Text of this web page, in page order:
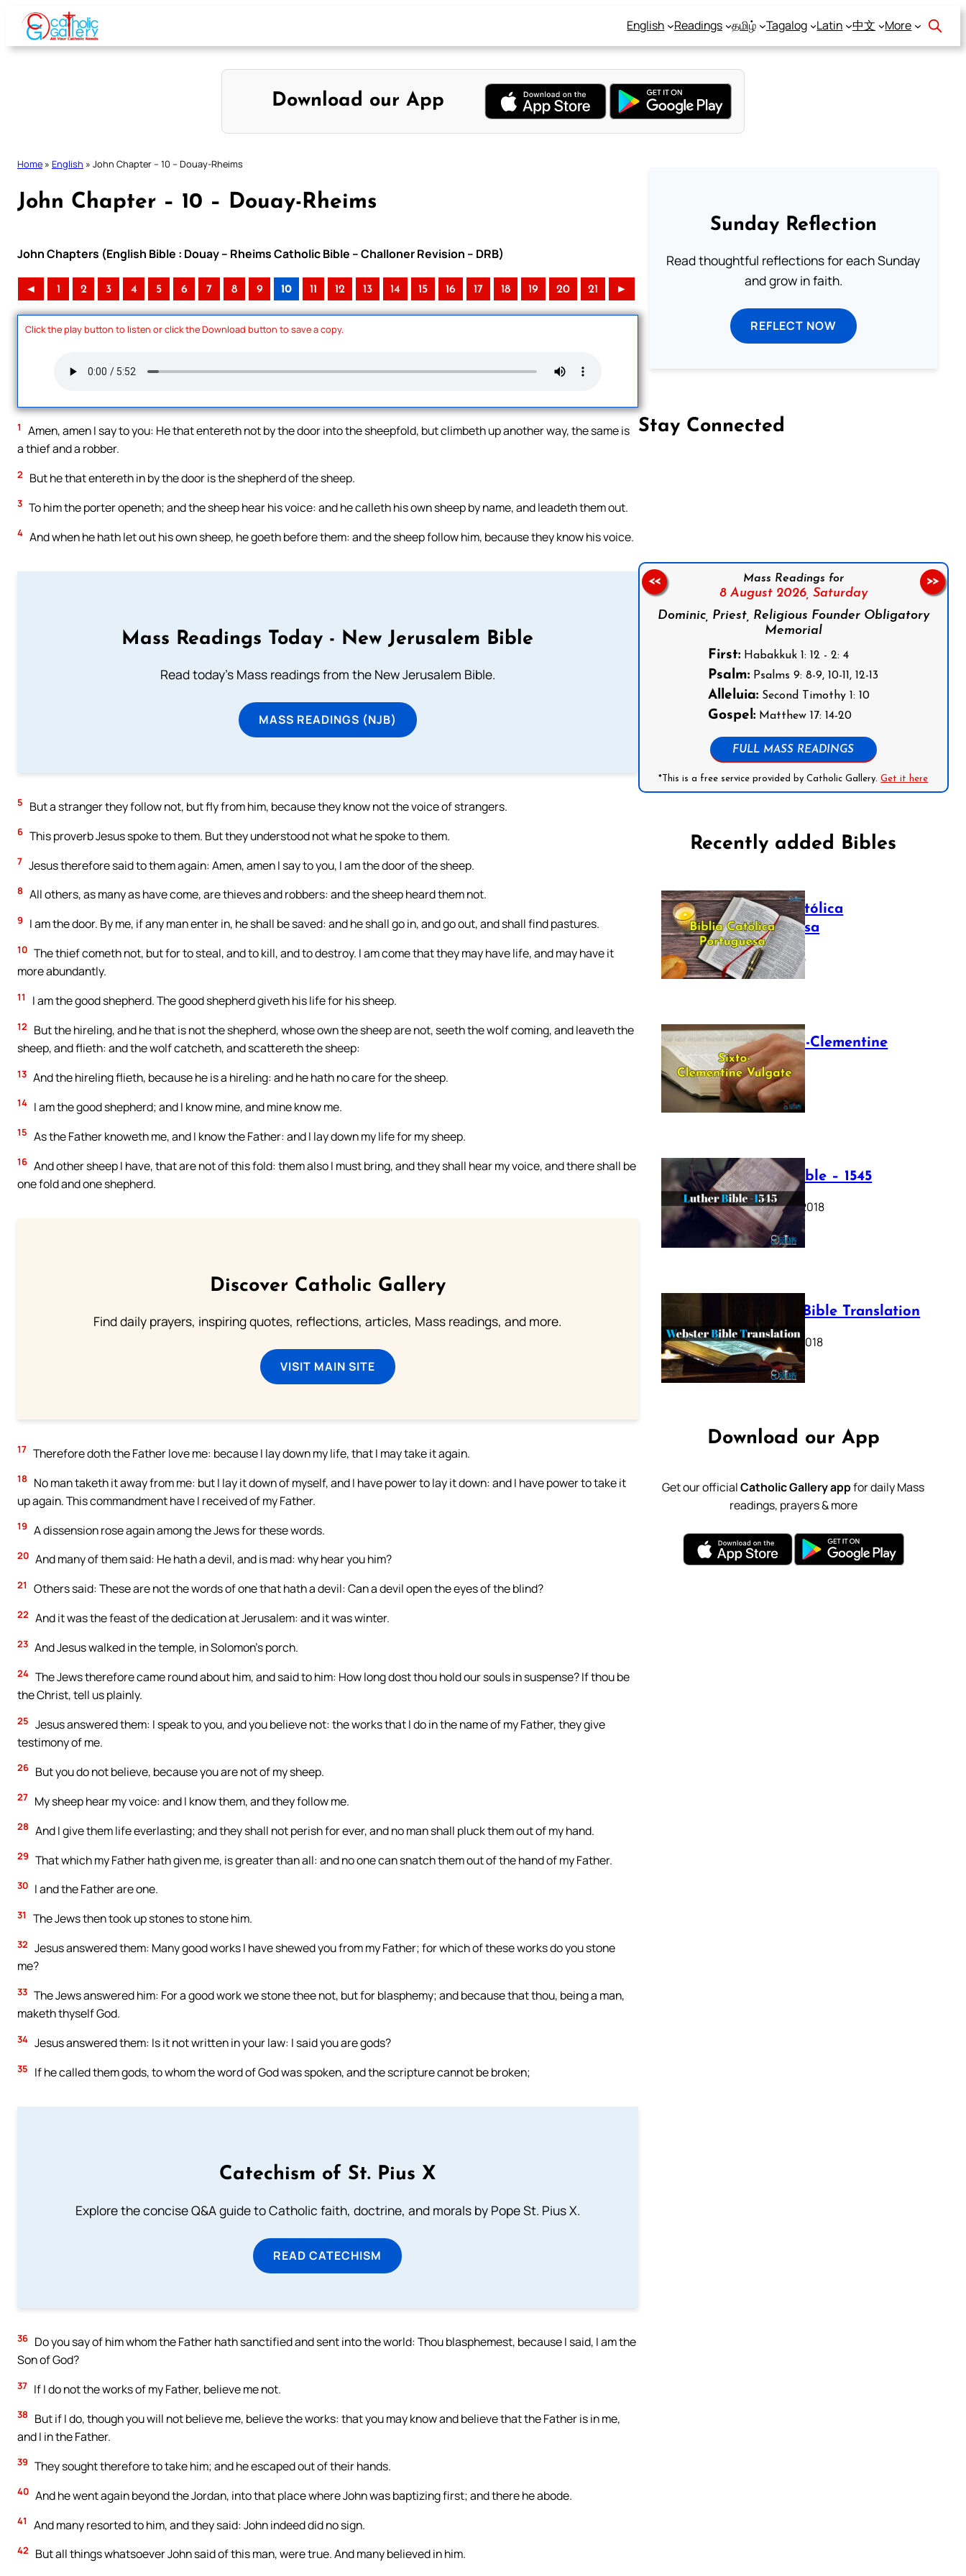
Skip
content
English Readings தமிழ் Tagalog Latin 中文 More
Download our App
Home » English » John Chapter – 10 – Douay-Rheims
John Chapter – 10 – Douay-Rheims
John Chapters (English Bible : Douay – Rheims Catholic Bible – Challoner Revision – DRB)
◄ 1 2 3 4 5 6 7 8 9 10 11 12 13 14 15 16 17 18 19 20 21 ►
Click the play button to listen or click the Download button to save a copy.
1
Amen, amen I say to you: He that entereth not by the door into the sheepfold, but climbeth up another way, the same is
a thief and a robber.
2 But he that entereth in by the door is the shepherd of the sheep.
3 To him the porter openeth; and the sheep hear his voice: and he calleth his own sheep by name, and leadeth them out.
4 And when he hath let out his own sheep, he goeth before them: and the sheep follow him, because they know his voice.
Mass Readings Today - New Jerusalem Bible
Read today's Mass readings from the New Jerusalem Bible.
MASS READINGS (NJB)
5 But a stranger they follow not, but fly from him, because they know not the voice of strangers.
6 This proverb Jesus spoke to them. But they understood not what he spoke to them.
7 Jesus therefore said to them again: Amen, amen I say to you, I am the door of the sheep.
8 All others, as many as have come, are thieves and robbers: and the sheep heard them not.
9 I am the door. By me, if any man enter in, he shall be saved: and he shall go in, and go out, and shall find pastures.
10 The thief cometh not, but for to steal, and to kill, and to destroy. I am come that they may have life, and may have it
more abundantly.
11 I am the good shepherd. The good shepherd giveth his life for his sheep.
12
But the hireling, and he that is not the shepherd, whose own the sheep are not, seeth the wolf coming, and leaveth the
sheep, and flieth: and the wolf catcheth, and scattereth the sheep:
13 And the hireling flieth, because he is a hireling: and he hath no care for the sheep.
14 I am the good shepherd; and I know mine, and mine know me.
15 As the Father knoweth me, and I know the Father: and I lay down my life for my sheep.
16 And other sheep I have, that are not of this fold: them also I must bring, and they shall hear my voice, and there shall be
one fold and one shepherd.
Discover Catholic Gallery
Find daily prayers, inspiring quotes, reflections, articles, Mass readings, and more.
VISIT MAIN SITE
17 Therefore doth the Father love me: because I lay down my life, that I may take it again.
18
No man taketh it away from me: but I lay it down of myself, and I have power to lay it down: and I have power to take it
up again. This commandment have I received of my Father.
19 A dissension rose again among the Jews for these words.
20 And many of them said: He hath a devil, and is mad: why hear you him?
21 Others said: These are not the words of one that hath a devil: Can a devil open the eyes of the blind?
22 And it was the feast of the dedication at Jerusalem: and it was winter.
23 And Jesus walked in the temple, in Solomon’s porch.
24 The Jews therefore came round about him, and said to him: How long dost thou hold our souls in suspense? If thou be
the Christ, tell us plainly.
25 Jesus answered them: I speak to you, and you believe not: the works that I do in the name of my Father, they give
testimony of me.
26 But you do not believe, because you are not of my sheep.
27 My sheep hear my voice: and I know them, and they follow me.
28 And I give them life everlasting; and they shall not perish for ever, and no man shall pluck them out of my hand.
29 That which my Father hath given me, is greater than all: and no one can snatch them out of the hand of my Father.
30 I and the Father are one.
31 The Jews then took up stones to stone him.
32 Jesus answered them: Many good works I have shewed you from my Father; for which of these works do you stone
me?
33 The Jews answered him: For a good work we stone thee not, but for blasphemy; and because that thou, being a man,
maketh thyself God.
34 Jesus answered them: Is it not written in your law: I said you are gods?
35 If he called them gods, to whom the word of God was spoken, and the scripture cannot be broken;
Catechism of St. Pius X
Explore the concise Q&A guide to Catholic faith, doctrine, and morals by Pope St. Pius X.
READ CATECHISM
36 Do you say of him whom the Father hath sanctified and sent into the world: Thou blasphemest, because I said, I am the
Son of God?
37 If I do not the works of my Father, believe me not.
38
But if I do, though you will not believe me, believe the works: that you may know and believe that the Father is in me,
and I in the Father.
39 They sought therefore to take him; and he escaped out of their hands.
40 And he went again beyond the Jordan, into that place where John was baptizing first; and there he abode.
41 And many resorted to him, and they said: John indeed did no sign.
42 But all things whatsoever John said of this man, were true. And many believed in him.
Sunday Reflection
Read thoughtful reflections for each Sunday
and grow in faith.
REFLECT NOW
Stay Connected
Mass Readings for
8 August 2026, Saturday
Dominic, Priest, Religious Founder Obligatory
Memorial
First: Habakkuk 1: 12 - 2: 4
Psalm: Psalms 9: 8-9, 10-11, 12-13
Alleluia: Second Timothy 1: 10
Gospel: Matthew 17: 14-20
FULL MASS READINGS
*This is a free service provided by Catholic Gallery.Get it here
<< >>
Recently added Bibles
Bíblia Católica
Portuguesa
July 16, 2025
The Sixto-Clementine
Vulgate
July 12, 2025
Luther Bible – 1545
October 17, 2018
Webster Bible Translation
October 11, 2018
Download our App
Get our officialCatholic Gallery appfor daily Mass
readings, prayers & more